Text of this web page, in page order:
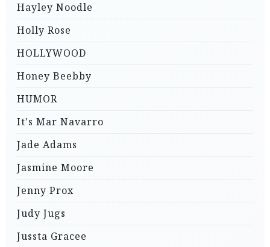
Hayley Noodle
Holly Rose
HOLLYWOOD
Honey Beebby
HUMOR
It's Mar Navarro
Jade Adams
Jasmine Moore
Jenny Prox
Judy Jugs
Jussta Gracee